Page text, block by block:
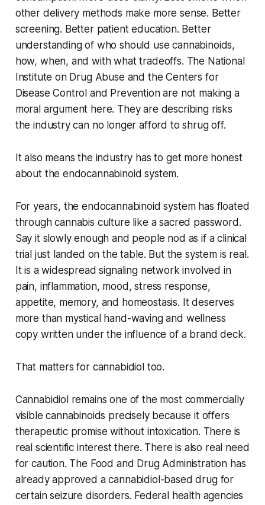
other delivery methods make more sense. Better
screening. Better patient education. Better
understanding of who should use cannabinoids,
how, when, and with what tradeoffs. The National
Institute on Drug Abuse and the Centers for
Disease Control and Prevention are not making a
moral argument here. They are describing risks
the industry can no longer afford to shrug off.
It also means the industry has to get more honest
about the endocannabinoid system.
For years, the endocannabinoid system has floated
through cannabis culture like a sacred password.
Say it slowly enough and people nod as if a clinical
trial just landed on the table. But the system is real.
It is a widespread signaling network involved in
pain, inflammation, mood, stress response,
appetite, memory, and homeostasis. It deserves
more than mystical hand-waving and wellness
copy written under the influence of a brand deck.
That matters for cannabidiol too.
Cannabidiol remains one of the most commercially
visible cannabinoids precisely because it offers
therapeutic promise without intoxication. There is
real scientific interest there. There is also real need
for caution. The Food and Drug Administration has
already approved a cannabidiol-based drug for
certain seizure disorders. Federal health agencies